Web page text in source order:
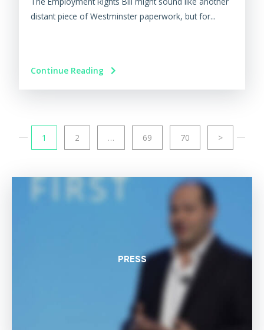
distant piece of Westminster paperwork, but for...
Continue Reading
1 2 … 69 70 >
PRESS